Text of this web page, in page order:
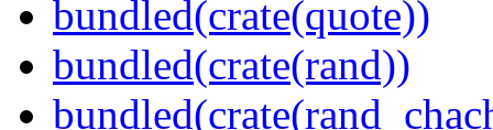
bundled(crate(quote))
bundled(crate(rand))